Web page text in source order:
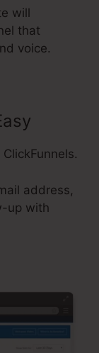
will
that
voice.
address,
up with